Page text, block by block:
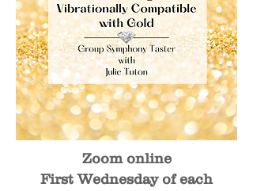
Zoom online
First Wednesday of each